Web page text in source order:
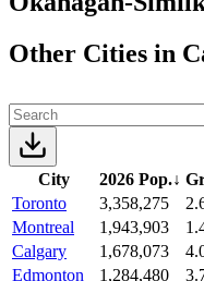
Other Cities in
City 2026 Pop.↓
Toronto
3,358,275
Montreal
1,943,903
Calgary
1,678,073
Edmonton
1,284,480